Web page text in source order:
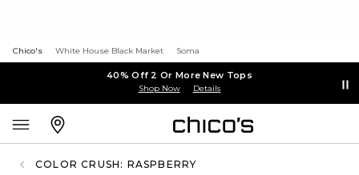
Chico's White House Black Market Soma
40% Off 2 Or More New Tops
Shop Now Details
COLOR CRUSH: RASPBERRY